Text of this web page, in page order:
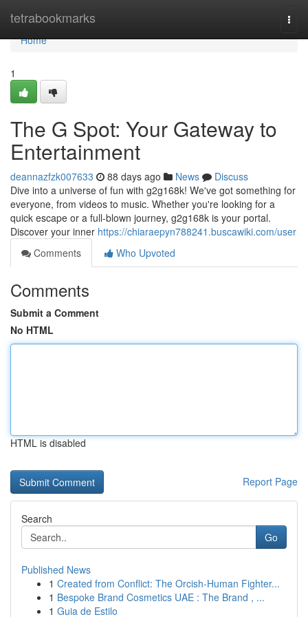
tetrabookmarks
Home
Home
1
The G Spot: Your Gateway to
Entertainment
deannazfzk007633 88 days ago News
Discuss
Dive into a universe of fun with g2g168k! We've got something for
everyone, from videos to music. Whether you're looking for a
quick escape or a full-blown journey, g2g168k is your portal.
Discover your inner https://chiaraepyn788241.buscawiki.com/user
Comments
Who Upvoted
Comments
Submit a Comment
No HTML
HTML is disabled
Report Page
Search
Go
Published News
1 Created from Conflict: The Orcish-Human Fighter...
1 Bespoke Brand Cosmetics UAE : The Brand , ...
1 Guia de Estilo